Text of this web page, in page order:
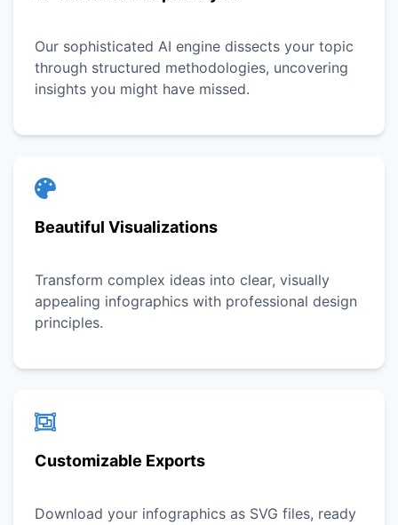
Our sophisticated AI engine dissects your topic
through structured methodologies, uncovering
insights you might have missed.
Beautiful Visualizations
Transform complex ideas into clear, visually
appealing infographics with professional design
principles.
Customizable Exports
Download your infographics as SVG files, ready